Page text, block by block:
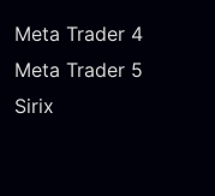
Meta Trader 4
Meta Trader 5
Sirix